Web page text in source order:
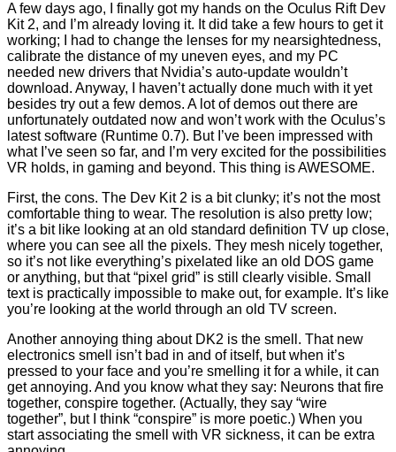
A few days ago, I finally got my hands on the Oculus Rift Dev
Kit 2, and I’m already loving it. It did take a few hours to get it
working; I had to change the lenses for my nearsightedness,
calibrate the distance of my uneven eyes, and my PC
needed new drivers that Nvidia’s auto-update wouldn’t
download. Anyway, I haven’t actually done much with it yet
besides try out a few demos. A lot of demos out there are
unfortunately outdated now and won’t work with the Oculus’s
latest software (Runtime 0.7). But I’ve been impressed with
what I’ve seen so far, and I’m very excited for the possibilities
VR holds, in gaming and beyond. This thing is AWESOME.
First, the cons. The Dev Kit 2 is a bit clunky; it’s not the most
comfortable thing to wear. The resolution is also pretty low;
it’s a bit like looking at an old standard definition TV up close,
where you can see all the pixels. They mesh nicely together,
so it’s not like everything’s pixelated like an old DOS game
or anything, but that “pixel grid” is still clearly visible. Small
text is practically impossible to make out, for example. It’s like
you’re looking at the world through an old TV screen.
Another annoying thing about DK2 is the smell. That new
electronics smell isn’t bad in and of itself, but when it’s
pressed to your face and you’re smelling it for a while, it can
get annoying. And you know what they say: Neurons that fire
together, conspire together. (Actually, they say “wire
together”, but I think “conspire” is more poetic.) When you
start associating the smell with VR sickness, it can be extra